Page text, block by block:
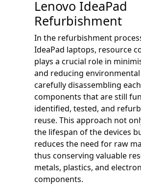
Lenovo IdeaPad
Refurbishment
In the refurbishment
IdeaPad laptops, resource
plays a crucial role in
and reducing
carefully disassembling
components that are still
identified, tested, and
reuse. This approach not
the lifespan of the devices
reduces the need for raw
thus conserving valuable
metals, plastics, and
components.